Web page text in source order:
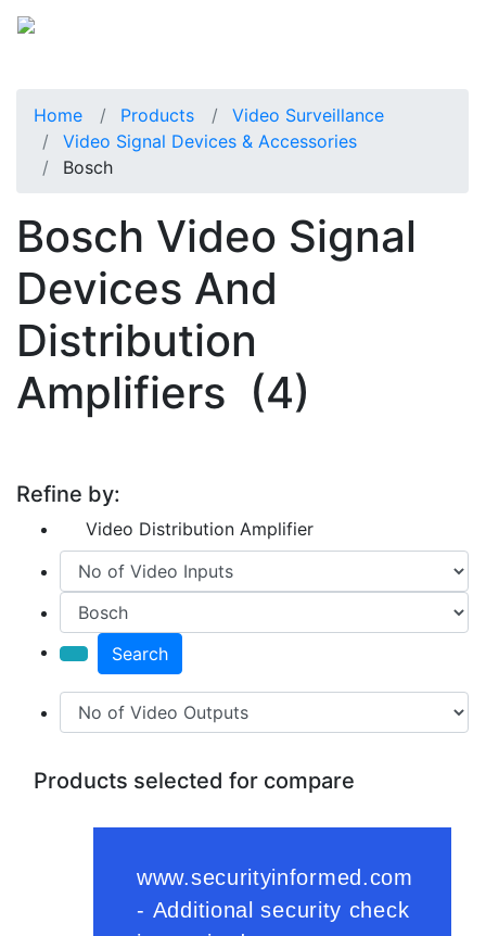
Home Products
Video Surveillance
Video Signal Devices & Accessories
Bosch
Bosch Video Signal
Devices And
Distribution
Amplifiers (4)
Refine by:
Video Distribution Amplifier
Search
Products selected for compare